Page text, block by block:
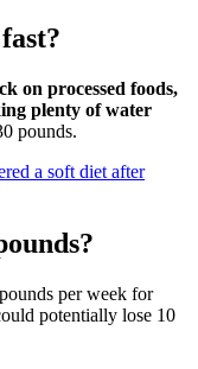
on processed foods,
plenty of water
pounds.
a soft diet after
per week for
potentially lose 10